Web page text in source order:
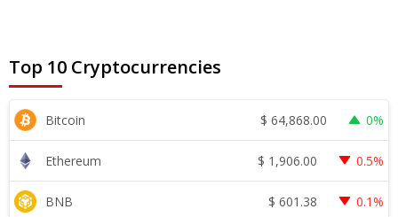
Top 10 Cryptocurrencies
Bitcoin $ 64,868.00 0%
Ethereum $ 1,906.00 0.5%
BNB $ 601.38 0.1%